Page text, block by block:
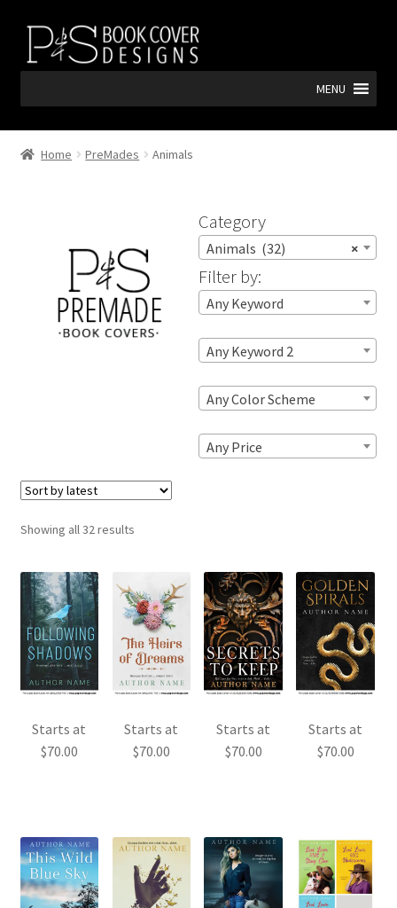
Skip
navigation
Skip
content
MENU
Home PreMades Animals
Showing all 32 resultsSorted
Starts at
$70.00
Starts at
$70.00
Starts at
$70.00
Starts at
$70.00
Category
×
Animals (32)
Filter by:
Any Keyword
Any Keyword 2
Any Color Scheme
Any Price